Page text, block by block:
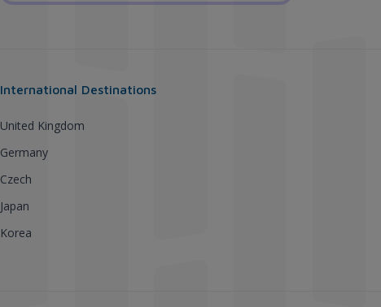
International Destinations
United Kingdom
Germany
Czech
Japan
Korea